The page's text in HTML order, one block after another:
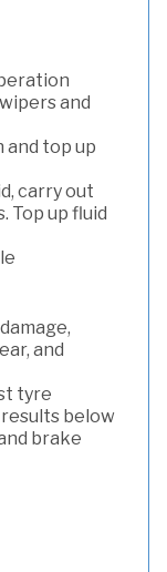
and
top up
carry out
Top up fluid
and
tyre
below
brake